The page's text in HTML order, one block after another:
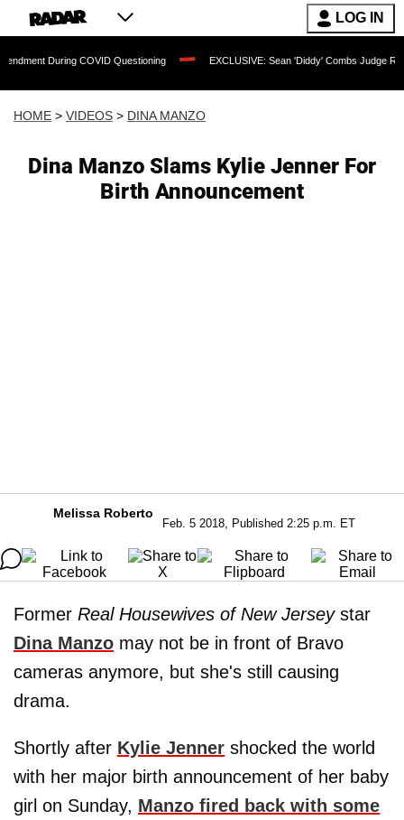
LOG IN
COVID Questioning EXCLUSIVE: Sean 'Diddy' Combs Judge Rejects
HOME > VIDEOS > DINA MANZO
Dina Manzo Slams Kylie Jenner For
Birth Announcement
Melissa Roberto
Feb. 5 2018, Published 2:25 p.m. ET
Former Real Housewives of New Jerseystar
Dina Manzo may not be in front of Bravo
cameras anymore, but she's still causing
drama.
Shortly after Kylie Jenner shocked the world
with her major birth announcement of her baby
girl on Sunday, Manzo fired back with some